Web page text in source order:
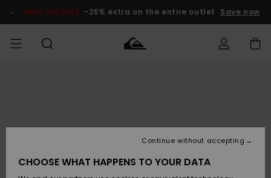
Product SALE ON SALE -25% extra on the entire outlet Save now
Accessories
SKO & Flip-
Accessories
SKO & Flip-
Nye
ankomster
CHOOSE WHAT HAPPENS TO YOUR DATA
Continue without accepting